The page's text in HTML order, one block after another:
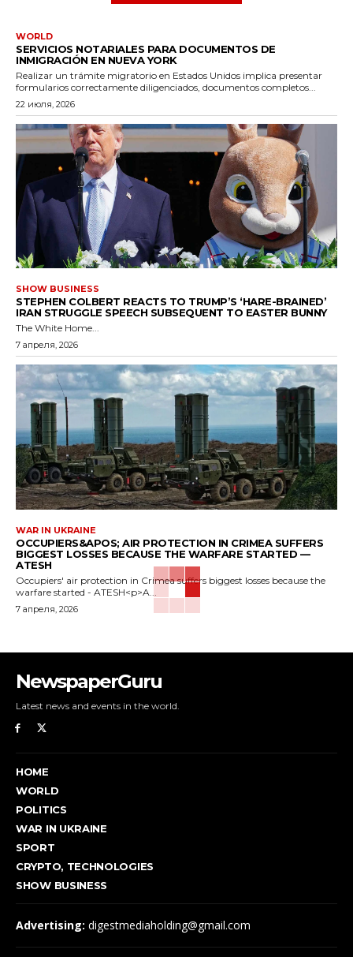
WORLD
SERVICIOS NOTARIALES PARA DOCUMENTOS DE
INMIGRACIÓN EN NUEVA YORK
Realizar un trámite migratorio en Estados Unidos implica presentar
formularios correctamente diligenciados, documentos completos...
22 июля, 2026
SHOW BUSINESS
STEPHEN COLBERT REACTS TO TRUMP’S ‘HARE-BRAINED’
IRAN STRUGGLE SPEECH SUBSEQUENT TO EASTER BUNNY
The White Home...
7 апреля, 2026
WAR IN UKRAINE
OCCUPIERS&APOS; AIR PROTECTION IN CRIMEA SUFFERS
BIGGEST LOSSES BECAUSE THE WARFARE STARTED —
ATESH
Occupiers' air protection in Crimea suffers biggest losses because the
warfare started - ATESH<p>A...
7 апреля, 2026
NewspaperGuru
Latest news and events in the world.
HOME
WORLD
POLITICS
WAR IN UKRAINE
SPORT
CRYPTO, TECHNOLOGIES
SHOW BUSINESS
Advertising: digestmediaholding@gmail.com